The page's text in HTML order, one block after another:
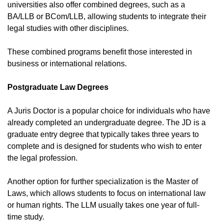
universities also offer combined degrees, such as a
BA/LLB or BCom/LLB, allowing students to integrate their
legal studies with other disciplines.
These combined programs benefit those interested in
business or international relations.
Postgraduate Law Degrees
A Juris Doctor is a popular choice for individuals who have
already completed an undergraduate degree. The JD is a
graduate entry degree that typically takes three years to
complete and is designed for students who wish to enter
the legal profession.
Another option for further specialization is the Master of
Laws, which allows students to focus on international law
or human rights. The LLM usually takes one year of full-
time study.